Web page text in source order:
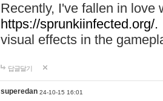
Recently, I've fallen in love
https://sprunkiinfected.org/.
visual effects in the
답글달기
superedan 24-10-15 16:01